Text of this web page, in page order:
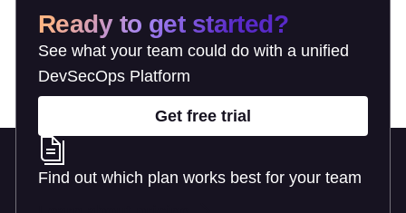
Ready to get started?
See what your team could do with a unified
DevSecOps Platform
Get free trial
Find out which plan works best for your team